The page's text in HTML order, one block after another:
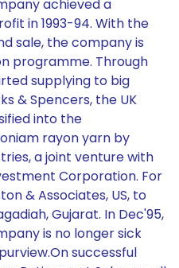
achieved a
in 1993-94. With the
sale, the company is
programme. Through
supplying to big
& Spencers, the UK
into the
rayon yarn by
a joint venture with
Corporation. For
& Associates, US, to
Gujarat. In Dec'95,
is no longer sick
successful